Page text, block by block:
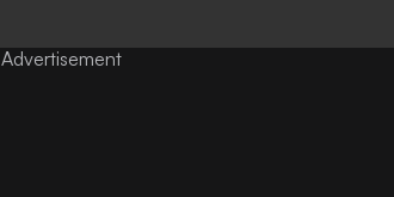
Advertisement